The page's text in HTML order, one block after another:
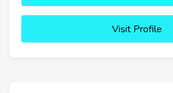
Visit Profile